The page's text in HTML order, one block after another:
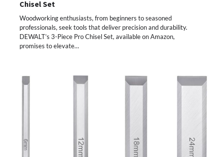
Chisel Set
Woodworking enthusiasts, from beginners to seasoned
professionals, seek tools that deliver precision and durability.
DEWALT’s 3-Piece Pro Chisel Set, available on Amazon,
promises to elevate…